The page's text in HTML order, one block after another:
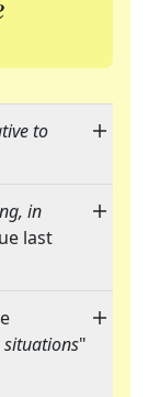
to
in
last
situations"